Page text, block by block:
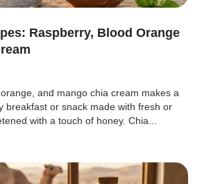
Raspberry, Blood Orange
and mango chia cream makes a
breakfast or snack made with fresh or
with a touch of honey. Chia...